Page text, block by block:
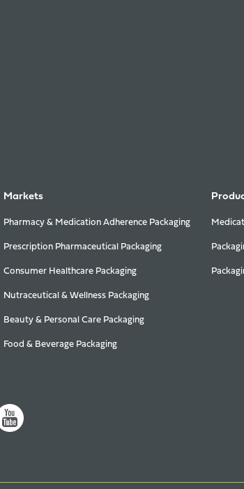
Markets
Pharmacy & Medication Adherence Packaging
Prescription Pharmaceutical Packaging
Consumer Healthcare Packaging
Nutraceutical & Wellness Packaging
Beauty & Personal Care Packaging
Food & Beverage Packaging